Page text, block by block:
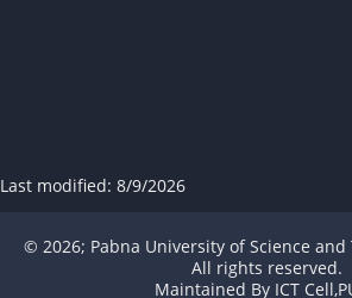
Last modified: 8/9/2026
© 2026; Pabna University of Science and
All rights reserved.
Maintained By ICT